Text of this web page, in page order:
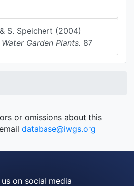
S. Speichert (2004)
Garden Plants. 87
or omissions about this
database@iwgs.org
us on social media